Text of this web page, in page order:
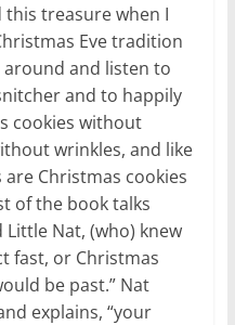
treasure when I
Eve tradition
and listen to
and to happily
cookies without
wrinkles, and like
Christmas cookies
of the book talks
Nat, (who) knew
fast, or Christmas
be past.” Nat
explains, “your